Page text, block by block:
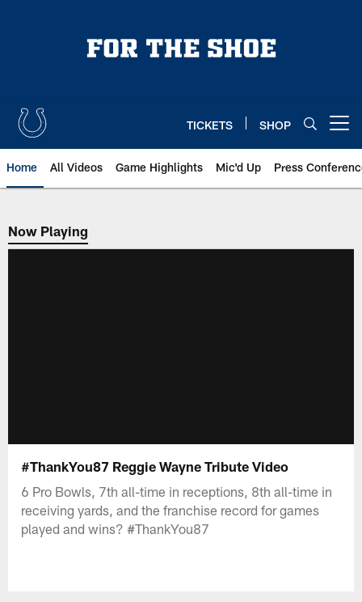
TICKETS SHOP
Home All Videos Game Highlights Mic'd Up Press
Now Playing
Now Playing
#ThankYou87 Reggie Wayne Tribute Video
6 Pro Bowls, 7th all-time in receptions, 8th all-time in
receiving yards, and the franchise record for games
played and wins? #ThankYou87